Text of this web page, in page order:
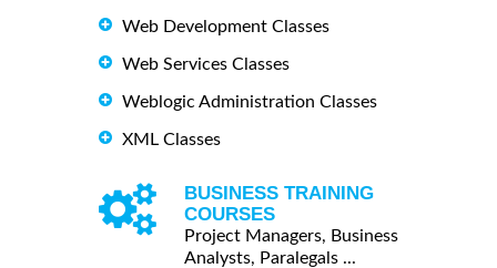
Web Development Classes
Web Services Classes
Weblogic Administration Classes
XML Classes
BUSINESS TRAINING
COURSES
Project Managers, Business
Analysts, Paralegals ...